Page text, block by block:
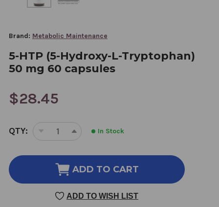
Brand: Metabolic Maintenance
5-HTP (5-Hydroxy-L-Tryptophan)
50 mg 60 capsules
$28.45
CURRENT
STOCK:
QTY:
DECREASE
OF
HTP
HYDROXY-
INCREASE
OF
5-
(5-
HYDROXY-
In Stock
ADD TO CART
ADD TO WISH LIST